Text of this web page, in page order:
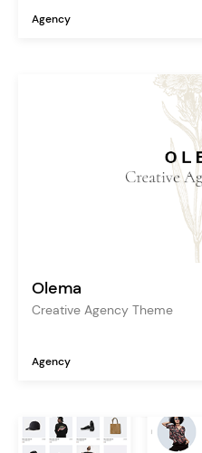
Agency
Olema
Creative Agency Theme
Agency